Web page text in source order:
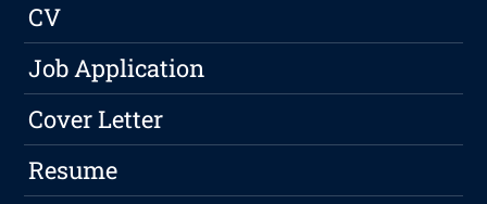
CV
Job Application
Cover Letter
Resume